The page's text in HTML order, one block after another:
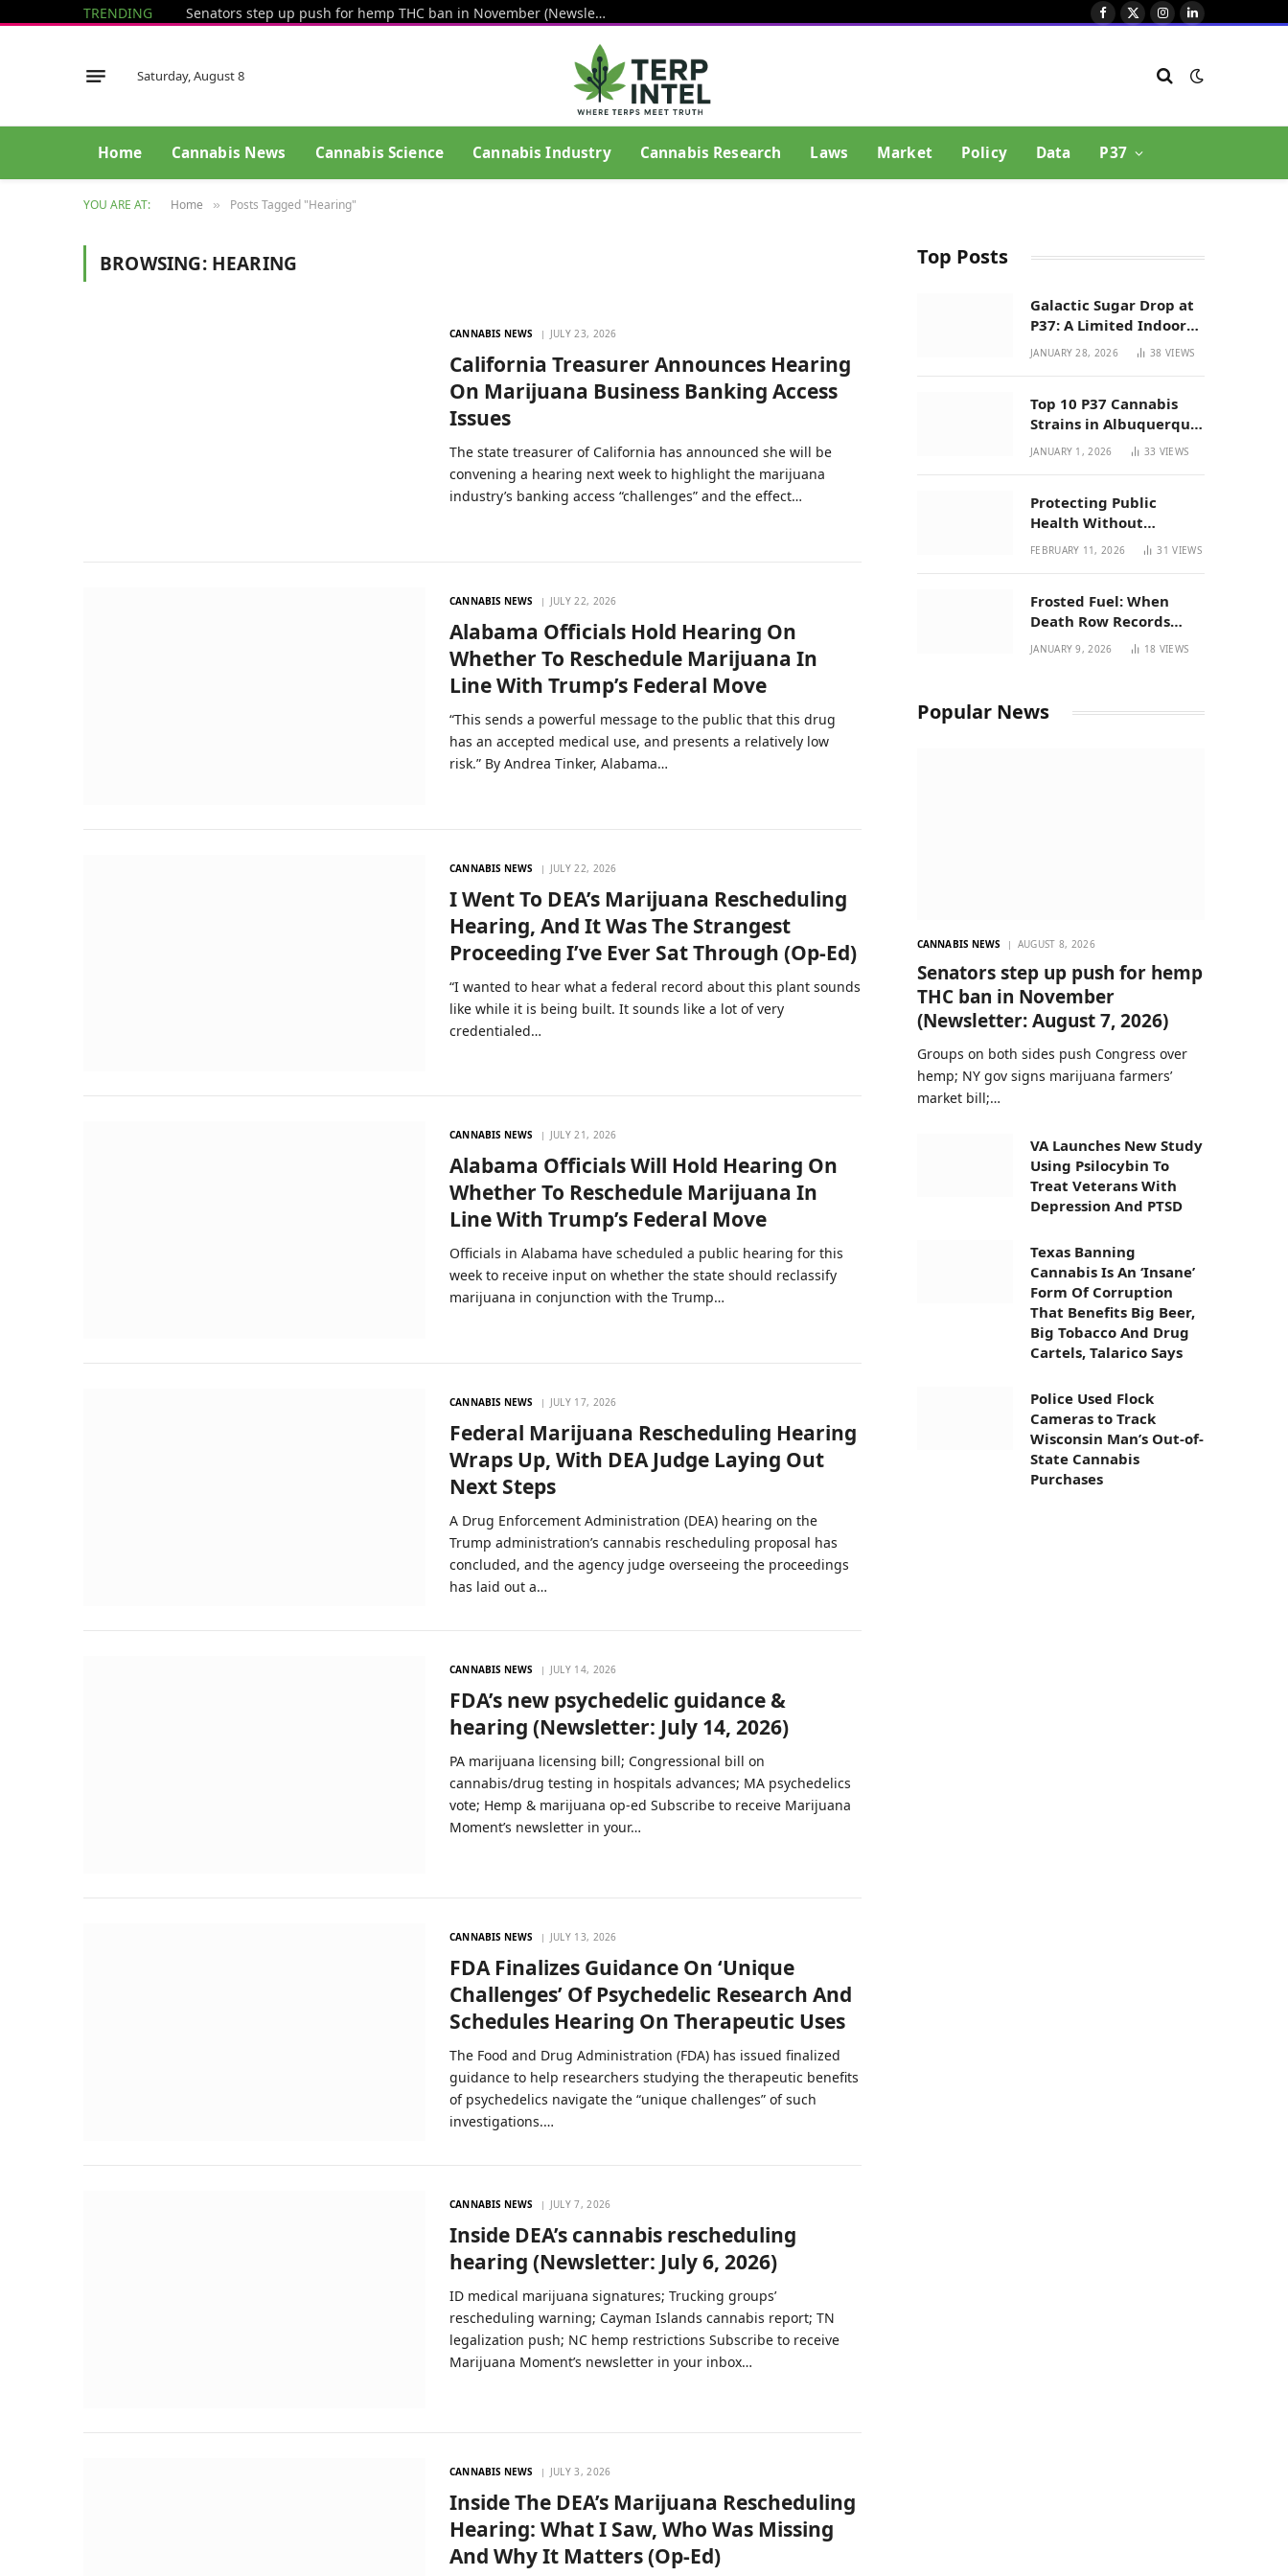
TRENDING Senators step up push for hemp THC ban in November (Newsletter: August 7, 2026) Facebook
X
Instagram
LinkedIn
Saturday, August 8
Home Cannabis News Cannabis Science Cannabis Industry Cannabis Research Laws Market Policy Data P37
YOU ARE AT: Home » Posts Tagged "Hearing"
BROWSING: HEARING
CANNABIS NEWS JULY 23, 2026
California Treasurer Announces Hearing
On Marijuana Business Banking Access
Issues
The state treasurer of California has announced she will be
convening a hearing next week to highlight the marijuana
industry’s banking access “challenges” and the effect…
CANNABIS NEWS JULY 22, 2026
Alabama Officials Hold Hearing On
Whether To Reschedule Marijuana In
Line With Trump’s Federal Move
“This sends a powerful message to the public that this drug
has an accepted medical use, and presents a relatively low
risk.” By Andrea Tinker, Alabama…
CANNABIS NEWS JULY 22, 2026
I Went To DEA’s Marijuana Rescheduling
Hearing, And It Was The Strangest
Proceeding I’ve Ever Sat Through (Op-Ed)
“I wanted to hear what a federal record about this plant sounds
like while it is being built. It sounds like a lot of very
credentialed…
CANNABIS NEWS JULY 21, 2026
Alabama Officials Will Hold Hearing On
Whether To Reschedule Marijuana In
Line With Trump’s Federal Move
Officials in Alabama have scheduled a public hearing for this
week to receive input on whether the state should reclassify
marijuana in conjunction with the Trump…
CANNABIS NEWS JULY 17, 2026
Federal Marijuana Rescheduling Hearing
Wraps Up, With DEA Judge Laying Out
Next Steps
A Drug Enforcement Administration (DEA) hearing on the
Trump administration’s cannabis rescheduling proposal has
concluded, and the agency judge overseeing the proceedings
has laid out a…
CANNABIS NEWS JULY 14, 2026
FDA’s new psychedelic guidance &
hearing (Newsletter: July 14, 2026)
PA marijuana licensing bill; Congressional bill on
cannabis/drug testing in hospitals advances; MA psychedelics
vote; Hemp & marijuana op-ed Subscribe to receive Marijuana
Moment’s newsletter in your…
CANNABIS NEWS JULY 13, 2026
FDA Finalizes Guidance On ‘Unique
Challenges’ Of Psychedelic Research And
Schedules Hearing On Therapeutic Uses
The Food and Drug Administration (FDA) has issued finalized
guidance to help researchers studying the therapeutic benefits
of psychedelics navigate the “unique challenges” of such
investigations.…
CANNABIS NEWS JULY 7, 2026
Inside DEA’s cannabis rescheduling
hearing (Newsletter: July 6, 2026)
ID medical marijuana signatures; Trucking groups’
rescheduling warning; Cayman Islands cannabis report; TN
legalization push; NC hemp restrictions Subscribe to receive
Marijuana Moment’s newsletter in your inbox…
CANNABIS NEWS JULY 3, 2026
Inside The DEA’s Marijuana Rescheduling
Hearing: What I Saw, Who Was Missing
And Why It Matters (Op-Ed)
Top Posts
Galactic Sugar Drop at
P37: A Limited Indoor
Indica Hybrid in New
JANUARY 28, 2026 38VIEWS
Top 10 P37 Cannabis
Strains in Albuquerque
| New Mexico Favorites
JANUARY 1, 2026 33 VIEWS
Protecting Public
Health Without
Breaking a Working
Bill 294
FEBRUARY 11, 2026 31VIEWS
Frosted Fuel: When
Death Row Records
Meets Terpene Science
JANUARY 9, 2026 18 VIEWS
Popular News
CANNABIS NEWS AUGUST 8, 2026
Senators step up push for hemp
THC ban in November
(Newsletter: August 7, 2026)
Groups on both sides push Congress over
hemp; NY gov signs marijuana farmers’
market bill;…
VA Launches New Study
Using Psilocybin To
Treat Veterans With
Depression And PTSD
Texas Banning
Cannabis Is An ‘Insane’
Form Of Corruption
That Benefits Big Beer,
Big Tobacco And Drug
Cartels, Talarico Says
Police Used Flock
Cameras to Track
Wisconsin Man’s Out-of-
State Cannabis
Purchases